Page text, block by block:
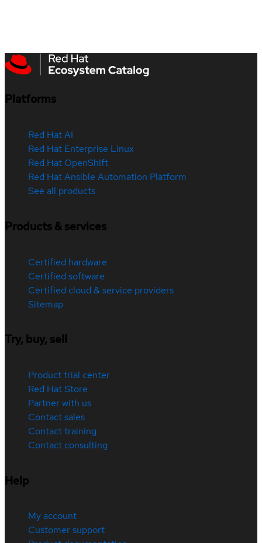
Platforms
Red Hat AI
Red Hat Enterprise Linux
Red Hat OpenShift
Red Hat Ansible Automation Platform
See all products
Products & services
Certified hardware
Certified software
Certified cloud & service providers
Sitemap
Try, buy, sell
Product trial center
Red Hat Store
Partner with us
Contact sales
Contact training
Contact consulting
Help
My account
Customer support